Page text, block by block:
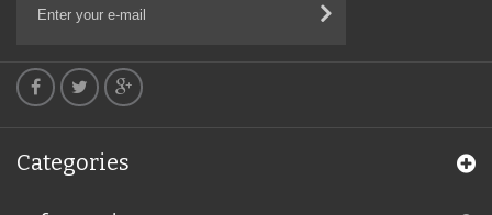
Categories